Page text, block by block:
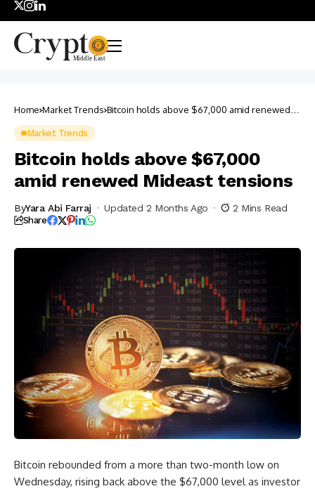
Home Market Trends Bitcoin holds above $67,000 amid renewed
Market Trends
Bitcoin holds above $67,000
amid renewed Mideast tensions
ByYara Abi Farraj Updated 2 Months Ago 2 Mins Read
Share
Bitcoin rebounded from a more than two-month low on
Wednesday, rising back above the $67,000 level as investor